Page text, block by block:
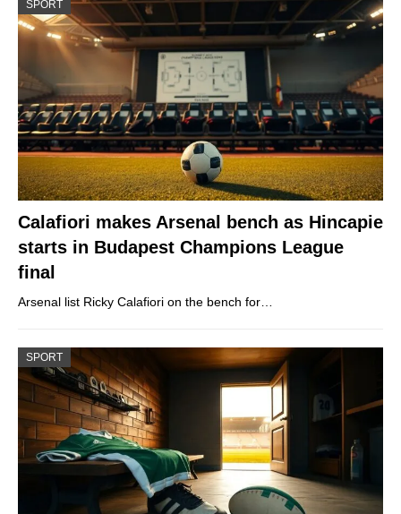
SPORT
Calafiori makes Arsenal bench as Hincapie
starts in Budapest Champions League
final
Arsenal list Ricky Calafiori on the bench for…
SPORT